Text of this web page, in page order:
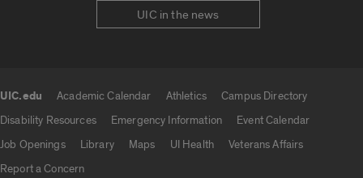
UIC in the news
UIC.edu Academic Calendar Athletics
Campus Directory
Disability Resources
Emergency Information
Event Calendar
Job Openings
Library Maps UI Health
Veterans Affairs
Report a Concern